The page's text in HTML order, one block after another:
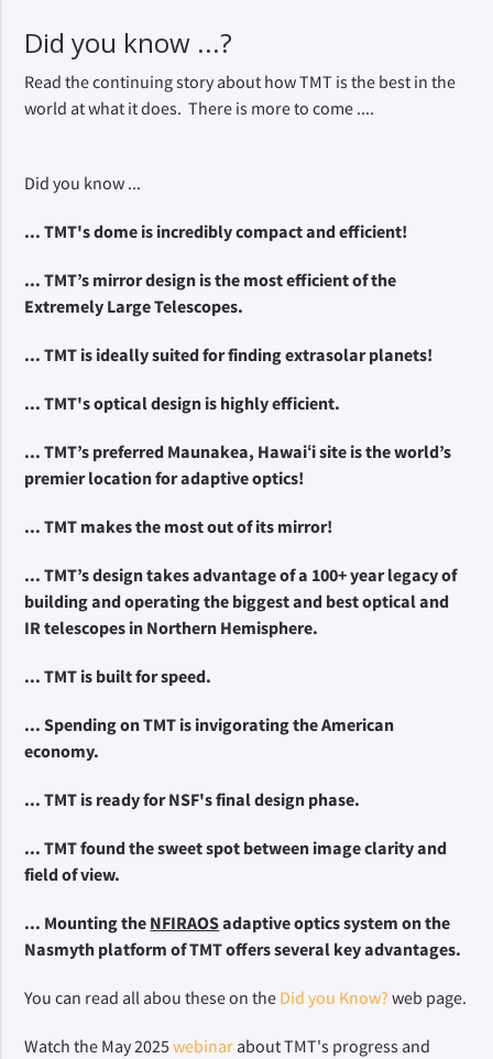
Did you know ...?
Read the continuing story about how TMT is the best in the
world at what it does. There is more to come ....
Did you know ...
... TMT's dome is incredibly compact and efficient!
... TMT’s mirror design is the most efficient of the
Extremely Large Telescopes.
... TMT is ideally suited for finding extrasolar planets!
... TMT's optical design is highly efficient.
... TMT’s preferred Maunakea, Hawaiʻi site is the world’s
premier location for adaptive optics!
... TMT makes the most out of its mirror!
... TMT’s design takes advantage of a 100+ year legacy of
building and operating the biggest and best optical and
IR telescopes in Northern Hemisphere.
... TMT is built for speed.
... Spending on TMT is invigorating the American
economy.
... TMT is ready for NSF's final design phase.
... TMT found the sweet spot between image clarity and
field of view.
... Mounting the NFIRAOS adaptive optics system on the
Nasmyth platform of TMT offers several key advantages.
You can read all abou these on the Did you Know?web page.
Watch the May 2025webinar about TMT's progress and